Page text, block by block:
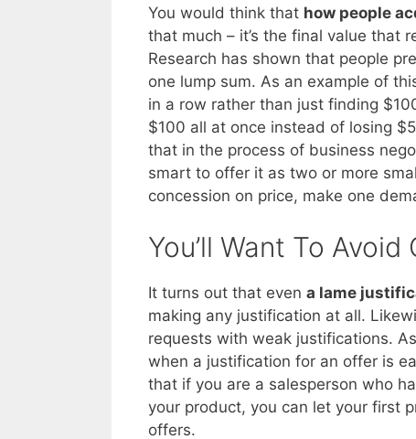
You would think that how people
that much – it’s the final value that
Research has shown that people
one lump sum. As an example of
in a row rather than just finding
$100 all at once instead of losing
that in the process of business
smart to offer it as two or more
concession on price, make one
You’ll Want To
It turns out that even a lame
making any justification at all.
requests with weak justifications.
when a justification for an offer is
that if you are a salesperson who
your product, you can let your first
offers.